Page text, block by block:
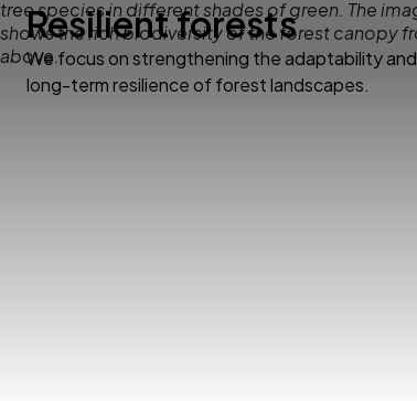
Resilient forests
We focus on strengthening the adaptability and
long-term resilience of forest landscapes.